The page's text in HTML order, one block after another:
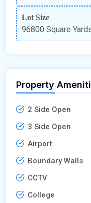
Lot Size
96800 Square
Property
2 Side Open
3 Side Open
Airport
Boundary Walls
CCTV
College